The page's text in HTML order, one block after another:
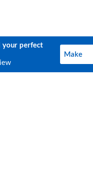
your perfect
Make
Make